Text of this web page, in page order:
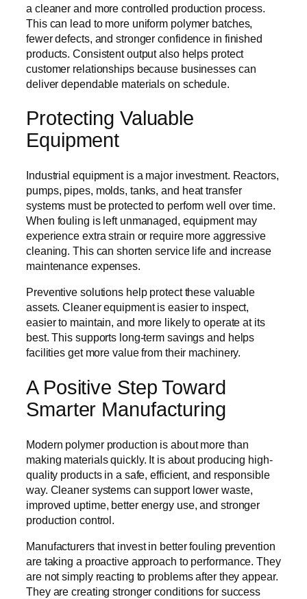
a cleaner and more controlled production process.
This can lead to more uniform polymer batches,
fewer defects, and stronger confidence in finished
products. Consistent output also helps protect
customer relationships because businesses can
deliver dependable materials on schedule.
Protecting Valuable
Equipment
Industrial equipment is a major investment. Reactors,
pumps, pipes, molds, tanks, and heat transfer
systems must be protected to perform well over time.
When fouling is left unmanaged, equipment may
experience extra strain or require more aggressive
cleaning. This can shorten service life and increase
maintenance expenses.
Preventive solutions help protect these valuable
assets. Cleaner equipment is easier to inspect,
easier to maintain, and more likely to operate at its
best. This supports long-term savings and helps
facilities get more value from their machinery.
A Positive Step Toward
Smarter Manufacturing
Modern polymer production is about more than
making materials quickly. It is about producing high-
quality products in a safe, efficient, and responsible
way. Cleaner systems can support lower waste,
improved uptime, better energy use, and stronger
production control.
Manufacturers that invest in better fouling prevention
are taking a proactive approach to performance. They
are not simply reacting to problems after they appear.
They are creating stronger conditions for success